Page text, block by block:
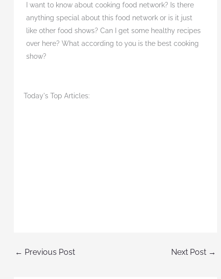
I want to know about cooking food network? Is there
anything special about this food network or is it just
like other food shows? Can I get some healthy recipes
over here? What according to you is the best cooking
show?
Today's Top Articles:
← Previous Post Next Post →